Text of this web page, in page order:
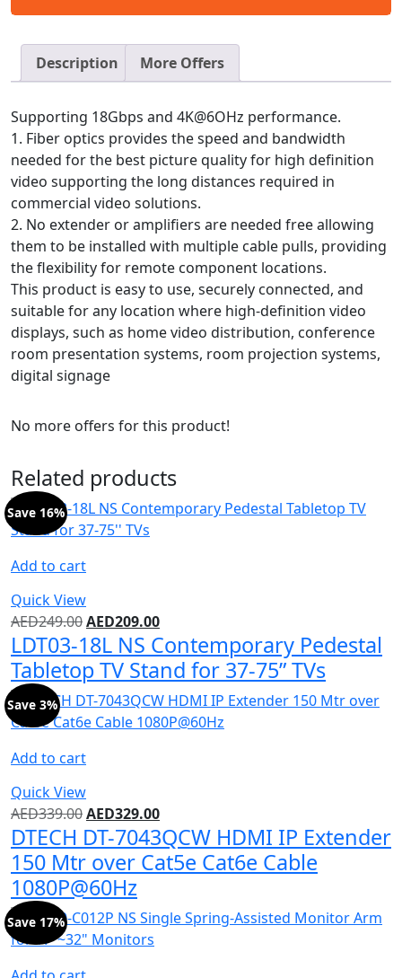
Description More Offers
Supporting 18Gbps and 4K@6OHz performance.
1. Fiber optics provides the speed and bandwidth
needed for the best picture quality for high definition
video supporting the long distances required in
commercial video solutions.
2. No extender or amplifiers are needed free allowing
them to be installed with multiple cable pulls, providing
the flexibility for remote component locations.
This product is easy to use, securely connected, and
suitable for any location where high-definition video
displays, such as home video distribution, conference
room presentation systems, room projection systems,
digital signage
No more offers for this product!
Related products
Add to cart
Quick View
Save 16%
AED249.00AED209.00
LDT03-18L NS Contemporary Pedestal
Tabletop TV Stand for 37-75” TVs
Add to cart
Quick View
Save 3%
AED339.00AED329.00
DTECH DT-7043QCW HDMI IP Extender
150 Mtr over Cat5e Cat6e Cable
1080P@60Hz
Save 17%